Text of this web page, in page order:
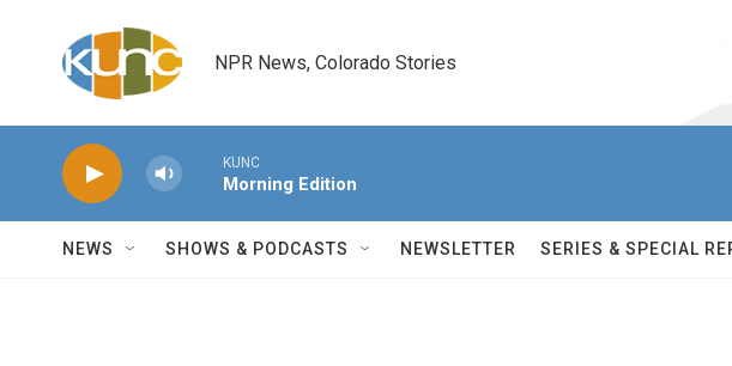
NPR News, Colorado Stories
KUNC
Morning Edition
NEWS SHOWS & PODCASTS NEWSLETTER SERIES & SPECIAL